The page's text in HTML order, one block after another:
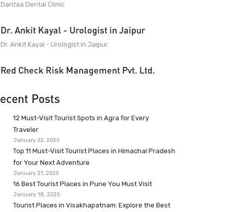
Dantaa Dental Clinic
Dr. Ankit Kayal - Urologist in Jaipur
Dr. Ankit Kayal - Urologist in Jaipur
Red Check Risk Management Pvt. Ltd.
Posts
12 Must-Visit Tourist Spots in Agra for Every
Traveler
January 22, 2025
Top 11 Must-Visit Tourist Places in Himachal Pradesh
for Your Next Adventure
January 21, 2025
16 Best Tourist Places in Pune You Must Visit
January 18, 2025
Tourist Places in Visakhapatnam: Explore the Best